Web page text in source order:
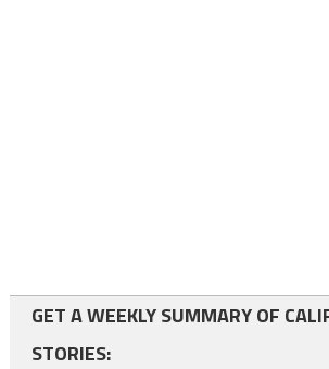
GET A WEEKLY SUMMARY OF
STORIES: